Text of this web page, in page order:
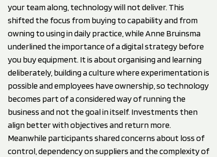
your team along, technology will not deliver. This
shifted the focus from buying to capability and from
owning to using in daily practice, while Anne Bruinsma
underlined the importance of a digital strategy before
you buy equipment. It is about organising and learning
deliberately, building a culture where experimentation is
possible and employees have ownership, so technology
becomes part of a considered way of running the
business and not the goal in itself. Investments then
align better with objectives and return more.
Meanwhile participants shared concerns about loss of
control, dependency on suppliers and the complexity of